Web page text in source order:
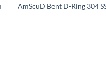
AmScuD Bent D-Ring 304